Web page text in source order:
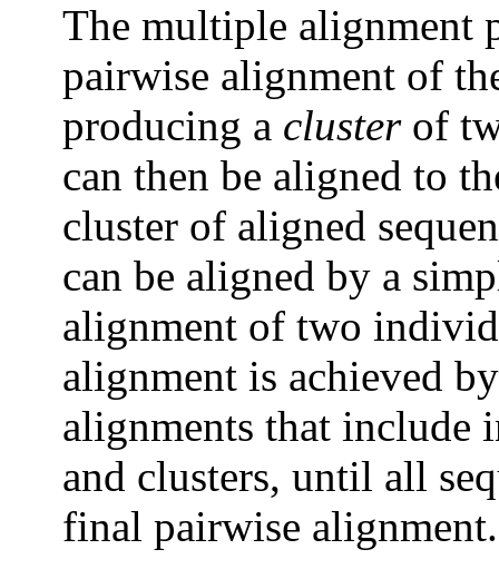
The multiple alignment
pairwise alignment of
producing a clusterof
can then be aligned to
cluster of aligned
can be aligned by a
alignment of two
alignment is achieved
alignments that include
and clusters, until all
final pairwise alignment.